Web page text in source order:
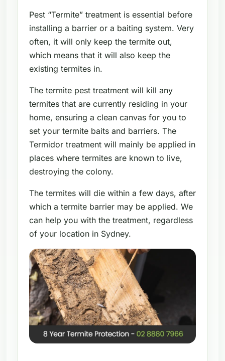
Pest “Termite” treatment is essential before
installing a barrier or a baiting system. Very
often, it will only keep the termite out,
which means that it will also keep the
existing termites in.
The termite pest treatment will kill any
termites that are currently residing in your
home, ensuring a clean canvas for you to
set your termite baits and barriers. The
Termidor treatment will mainly be applied in
places where termites are known to live,
destroying the colony.
The termites will die within a few days, after
which a termite barrier may be applied. We
can help you with the treatment, regardless
of your location in Sydney.